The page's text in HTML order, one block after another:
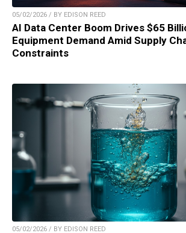
05/02/2026 / BY EDISON REED
AI Data Center Boom Drives $65
Equipment Demand Amid Supply
Constraints
05/02/2026 / BY EDISON REED